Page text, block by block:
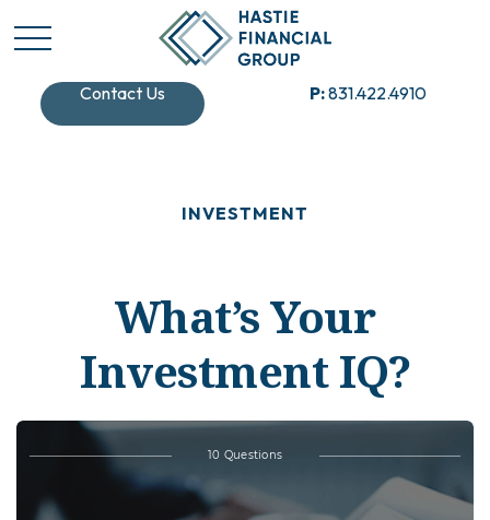
Contact Us P:831.422.4910
INVESTMENT
What’s Your
Investment IQ?